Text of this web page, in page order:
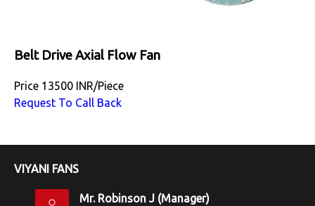
Belt Drive Axial Flow Fan
Price 13500 INR/Piece
Request To Call Back
VIYANI FANS
Mr. Robinson J (Manager)